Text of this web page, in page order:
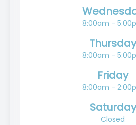
8:00am -
Thursday
8:00am -
Friday
8:00am -
Saturday
Closed